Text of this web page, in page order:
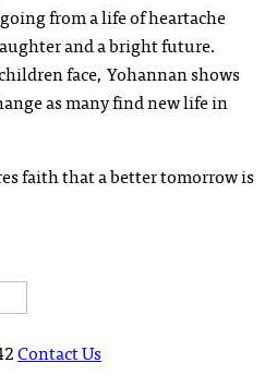
from a life of heartache
and a bright future.
face, Yohannan shows
as many find new life in
faith that a better tomorrow is
Contact Us